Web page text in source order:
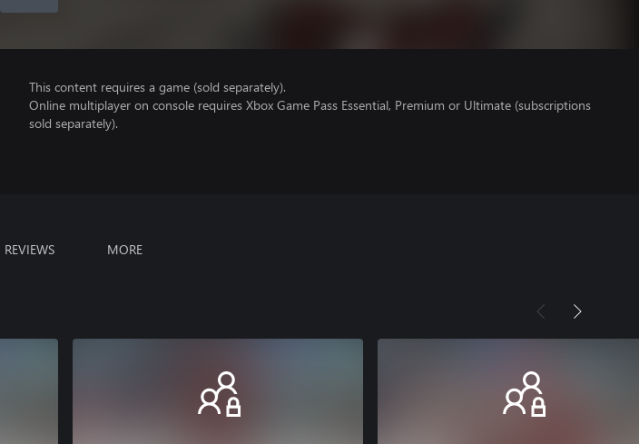
This content requires a game (sold separately).
Online multiplayer on console requires Xbox Game Pass Essential, Premium or Ultimate (subscriptions
sold separately).
REVIEWS MORE